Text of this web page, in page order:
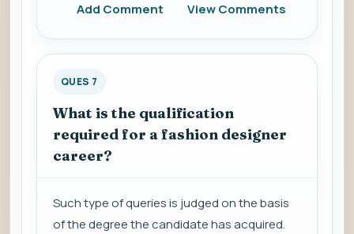
Add Comment
View Comments
QUES 7
What is the qualification
required for a fashion designer
career?
Such type of queries is judged on the basis
of the degree the candidate has acquired.